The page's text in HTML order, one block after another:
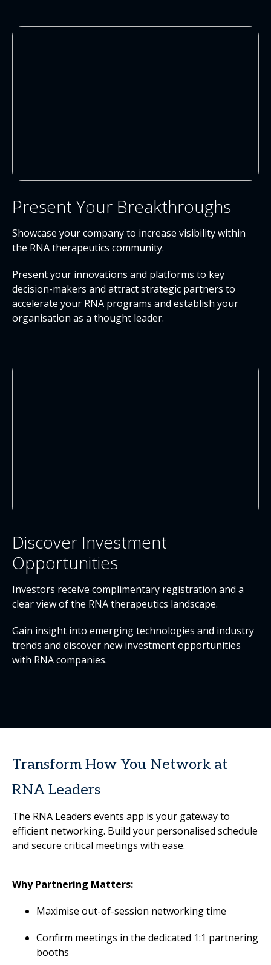
Present Your Breakthroughs
Showcase your company to increase visibility within
the RNA therapeutics community.
Present your innovations and platforms to key
decision-makers and attract strategic partners to
accelerate your RNA programs and establish your
organisation as a thought leader.
Discover Investment
Opportunities
Investors receive complimentary registration and a
clear view of the RNA therapeutics landscape.
Gain insight into emerging technologies and industry
trends and discover new investment opportunities
with RNA companies.
Transform How You Network at
RNA Leaders
The RNA Leaders events app is your gateway to
efficient networking. Build your personalised schedule
and secure critical meetings with ease.
Why Partnering Matters:
Maximise out-of-session networking time
Confirm meetings in the dedicated 1:1 partnering
booths